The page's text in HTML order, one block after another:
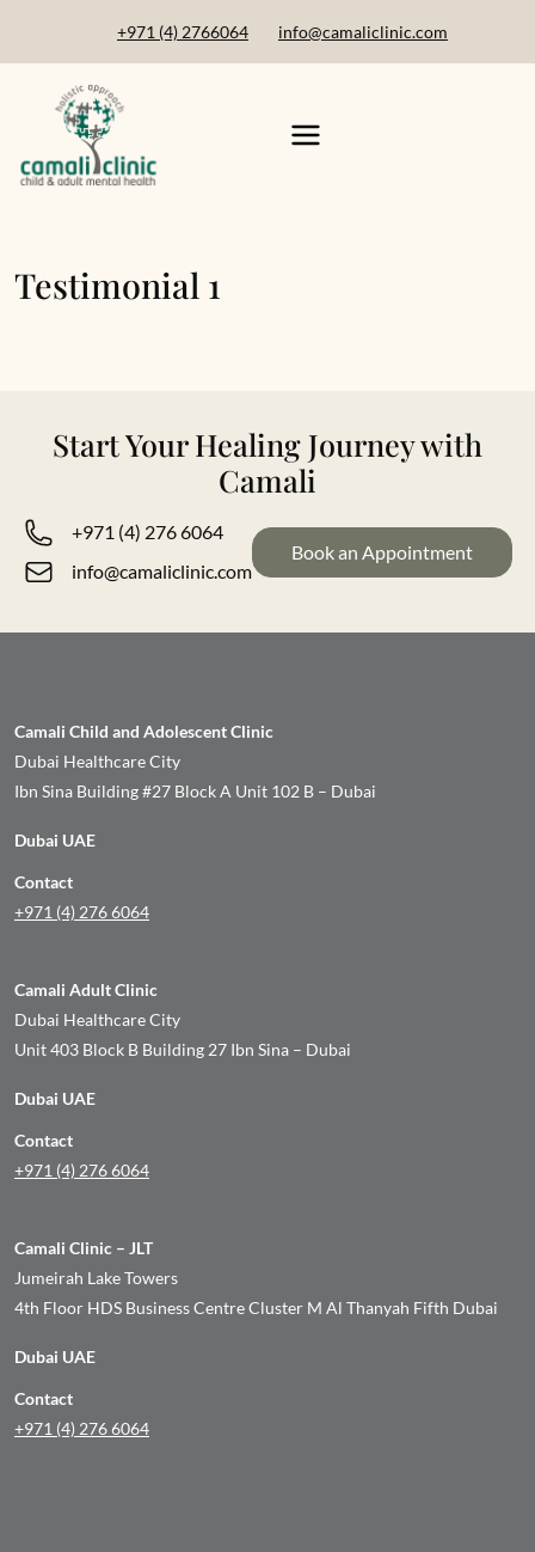
+971 (4) 2766064 info@camaliclinic.com
Testimonial 1
Start Your Healing Journey with
Camali
+971 (4) 276 6064
info@camaliclinic.com
Book an Appointment
Camali Child and Adolescent Clinic
Dubai Healthcare City
Ibn Sina Building #27 Block A Unit 102 B – Dubai
Dubai UAE
Contact
+971 (4) 276 6064
Camali Adult Clinic
Dubai Healthcare City
Unit 403 Block B Building 27 Ibn Sina – Dubai
Dubai UAE
Contact
+971 (4) 276 6064
Camali Clinic – JLT
Jumeirah Lake Towers
4th Floor HDS Business Centre Cluster M Al Thanyah Fifth Dubai
Dubai UAE
Contact
+971 (4) 276 6064